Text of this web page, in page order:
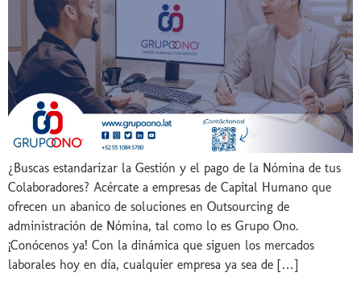
¿Buscas estandarizar la Gestión y el pago de la Nómina de tus
Colaboradores? Acércate a empresas de Capital Humano que
ofrecen un abanico de soluciones en Outsourcing de
administración de Nómina, tal como lo es Grupo Ono.
¡Conócenos ya! Con la dinámica que siguen los mercados
laborales hoy en día, cualquier empresa ya sea de […]